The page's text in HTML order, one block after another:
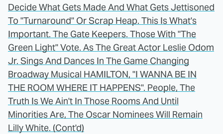
Decide What Gets Made And What Gets Jettisoned
To "Turnaround" Or Scrap Heap. This Is What's
Important. The Gate Keepers. Those With "The
Green Light" Vote. As The Great Actor Leslie Odom
Jr. Sings And Dances In The Game Changing
Broadway Musical HAMILTON, "I WANNA BE IN
THE ROOM WHERE IT HAPPENS". People, The
Truth Is We Ain't In Those Rooms And Until
Minorities Are, The Oscar Nominees Will Remain
Lilly White. (Cont'd)